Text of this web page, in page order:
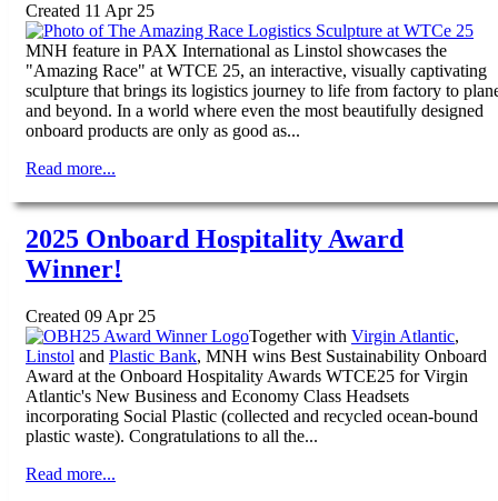
Created 11 Apr 25
MNH feature in PAX International as Linstol showcases the
"Amazing Race" at WTCE 25, an interactive, visually captivating
sculpture that brings its logistics journey to life from factory to
and beyond. In a world where even the most beautifully designed
onboard products are only as good as...
Read more...
2025 Onboard Hospitality Award
Winner!
Created 09 Apr 25
Together with Virgin Atlantic,
Linstol and Plastic Bank, MNH wins Best Sustainability Onboard
Award at the Onboard Hospitality Awards WTCE25 for Virgin
Atlantic's New Business and Economy Class Headsets
incorporating Social Plastic (collected and recycled ocean-bound
plastic waste). Congratulations to all the...
Read more...